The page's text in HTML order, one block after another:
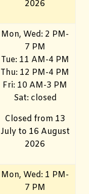
2026
Mon, Wed: 2 PM-
7 PM
Tue: 11 AM-4 PM
Thu: 12 PM-4 PM
Fri: 10 AM-3 PM
Sat: closed
Closed from 13
July to 16 August
2026
Mon, Wed: 1 PM-
7 PM